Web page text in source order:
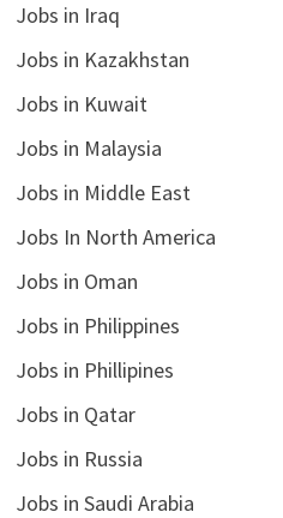
Jobs in Iraq
Jobs in Kazakhstan
Jobs in Kuwait
Jobs in Malaysia
Jobs in Middle East
Jobs In North America
Jobs in Oman
Jobs in Philippines
Jobs in Phillipines
Jobs in Qatar
Jobs in Russia
Jobs in Saudi Arabia